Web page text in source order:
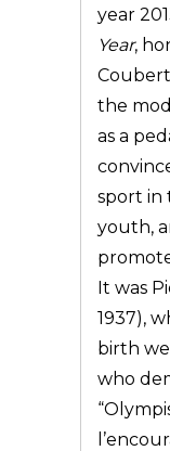
year
Year,
the
as a
sport in
youth,
It was
1937),
birth
who